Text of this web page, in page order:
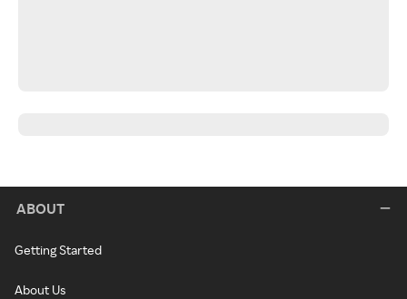
ABOUT
Getting Started
About Us